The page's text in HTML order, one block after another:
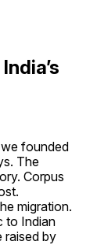
founded
The
Corpus
migration.
to Indian
raised by